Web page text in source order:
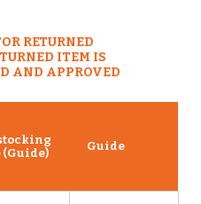
RETURNED
ITEM IS
AND APPROVED
(Guide)
Guide